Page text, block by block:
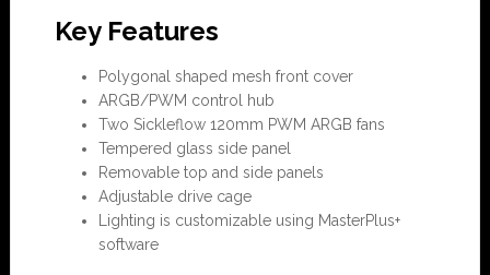
Key Features
Polygonal shaped mesh front cover
ARGB/PWM control hub
Two Sickleflow 120mm PWM ARGB fans
Tempered glass side panel
Removable top and side panels
Adjustable drive cage
Lighting is customizable using MasterPlus+
software